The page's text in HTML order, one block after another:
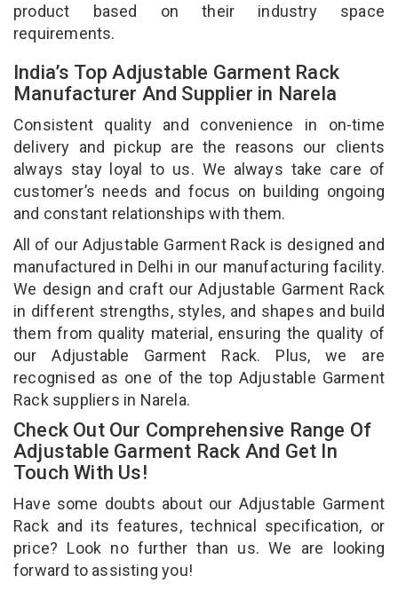
product based on their industry space
requirements.
India’s Top Adjustable Garment Rack
Manufacturer And Supplier in Narela
Consistent quality and convenience in on-time
delivery and pickup are the reasons our clients
always stay loyal to us. We always take care of
customer’s needs and focus on building ongoing
and constant relationships with them.
All of our Adjustable Garment Rack is designed and
manufactured in Delhi in our manufacturing facility.
We design and craft our Adjustable Garment Rack
in different strengths, styles, and shapes and build
them from quality material, ensuring the quality of
our Adjustable Garment Rack. Plus, we are
recognised as one of the top Adjustable Garment
Rack suppliers in Narela.
Check Out Our Comprehensive Range Of
Adjustable Garment Rack And Get In
Touch With Us!
Have some doubts about our Adjustable Garment
Rack and its features, technical specification, or
price? Look no further than us. We are looking
forward to assisting you!